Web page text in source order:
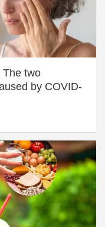
The two
by COVID-